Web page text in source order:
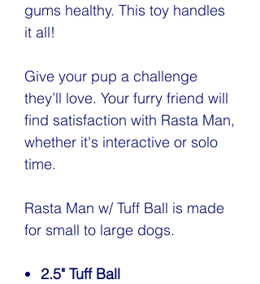
gums healthy. This toy handles
it all!
Give your pup a challenge
they’ll love. Your furry friend will
find satisfaction with Rasta Man,
whether it's interactive or solo
time.
Rasta Man w/ Tuff Ball is made
for small to large dogs.
2.5" Tuff Ball